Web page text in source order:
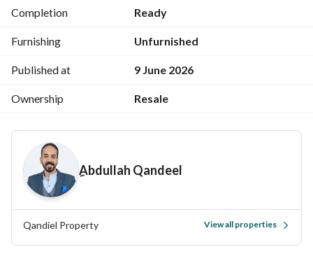
Negotiable
For viewing and contracting:
Please call or WhatsApp
View Contact Detail
Completion Ready
Furnishing Unfurnished
Published at 9 June 2026
Ownership Resale
ِAbdullah Qandeel
Qandiel Property View all properties